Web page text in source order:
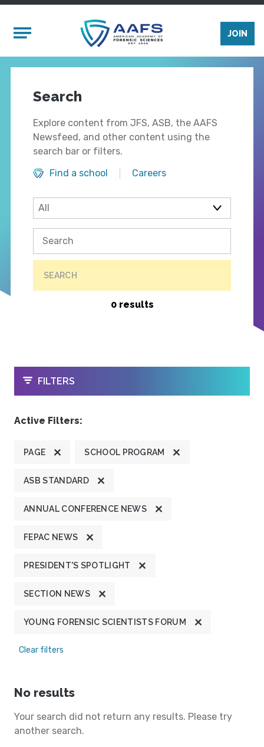
Mobile Menu
JOIN
Search
Explore content from JFS, ASB, the AAFS
Newsfeed, and other content using the
search bar or filters.
Find a school
Careers
SEARCH
0 results
OPEN
FILTERS
Active Filters:
PAGE SCHOOL PROGRAM
ASB STANDARD
ANNUAL CONFERENCE NEWS
FEPAC NEWS
PRESIDENT'S SPOTLIGHT
SECTION NEWS
YOUNG FORENSIC SCIENTISTS FORUM
Clear filters
No results
Your search did not return any results. Please try
another search.